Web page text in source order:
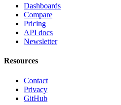
Dashboards
Compare
Pricing
API docs
Newsletter
Resources
Contact
Privacy
GitHub